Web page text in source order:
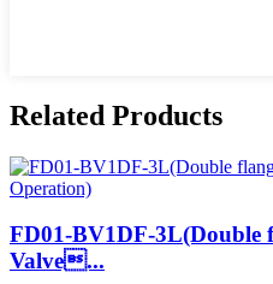
Related Products
FD01-BV1DF-3L(Double
Valve...